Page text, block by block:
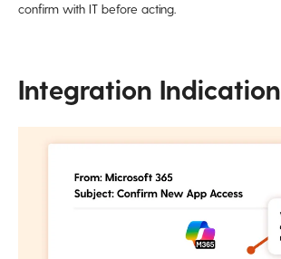
confirm with IT before acting.
Integration Indication